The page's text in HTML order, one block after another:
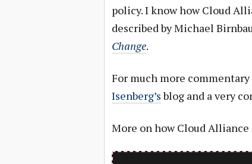
policy. I know how Cloud
described by Michael
Change.
For much more
Isenberg’sblog and a very
More on how Cloud